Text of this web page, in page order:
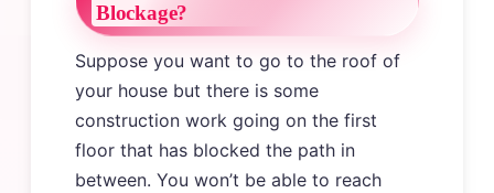
Blockage?
Suppose you want to go to the roof of
your house but there is some
construction work going on the first
floor that has blocked the path in
between. You won’t be able to reach